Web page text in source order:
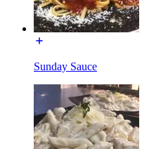
Sunday Sauce